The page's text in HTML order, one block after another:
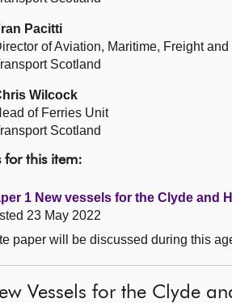
Pacitti
of Aviation, Maritime, Freight
Scotland
Wilcock
of Ferries Unit
Scotland
for this item:
1 New vessels for the Clyde and
23 May 2022
paper will be discussed during this
Vessels for the Clyde